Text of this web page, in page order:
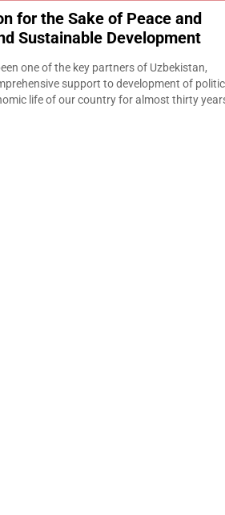
for the Sake of Peace and
Sustainable Development
one of the key partners of Uzbekistan,
support to development of
life of our country for almost thirty